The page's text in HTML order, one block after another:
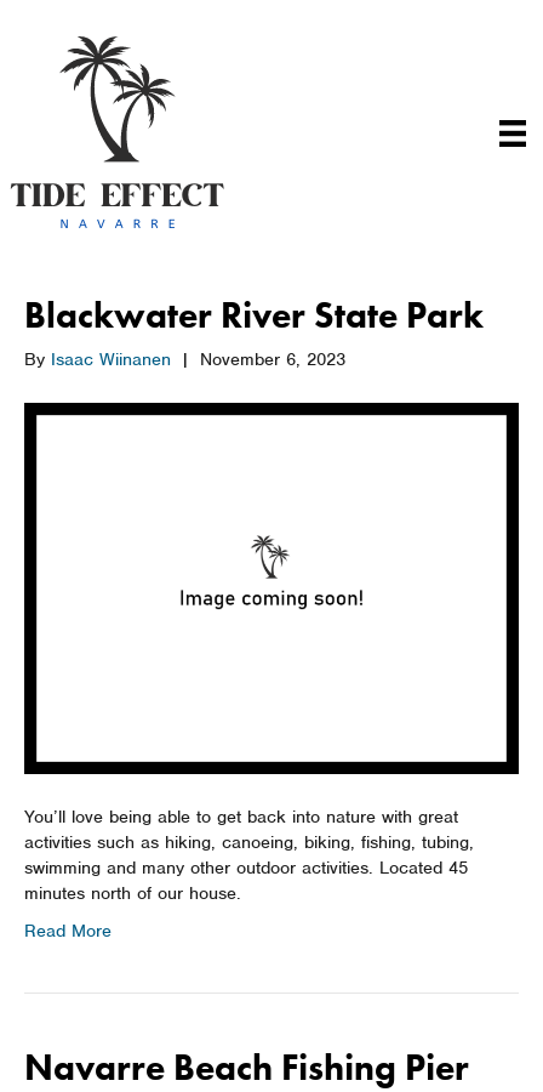
Blackwater River State Park
By Isaac Wiinanen | November 6, 2023
You’ll love being able to get back into nature with great
activities such as hiking, canoeing, biking, fishing, tubing,
swimming and many other outdoor activities. Located 45
minutes north of our house.
Read More
Navarre Beach Fishing Pier